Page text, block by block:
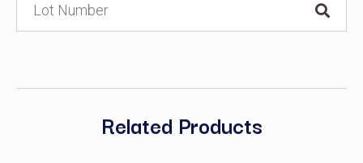
Related Products